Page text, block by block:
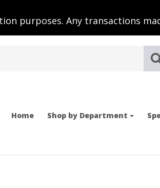
purposes. Any transactions
Home Shop by Department